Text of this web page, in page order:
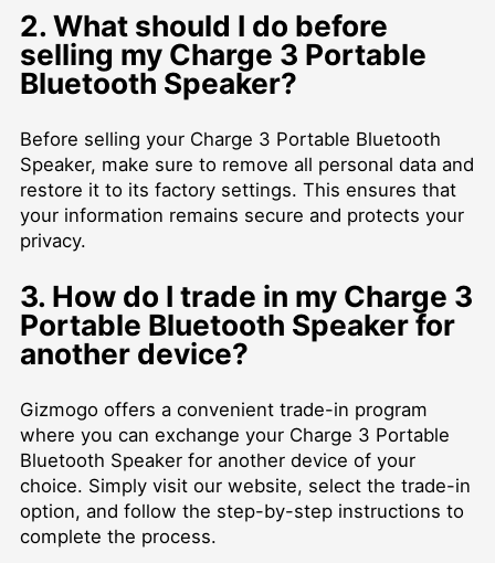
2. What should I do before
selling my Charge 3 Portable
Bluetooth Speaker?
Before selling your Charge 3 Portable Bluetooth
Speaker, make sure to remove all personal data and
restore it to its factory settings. This ensures that
your information remains secure and protects your
privacy.
3. How do I trade in my Charge 3
Portable Bluetooth Speaker for
another device?
Gizmogo offers a convenient trade-in program
where you can exchange your Charge 3 Portable
Bluetooth Speaker for another device of your
choice. Simply visit our website, select the trade-in
option, and follow the step-by-step instructions to
complete the process.